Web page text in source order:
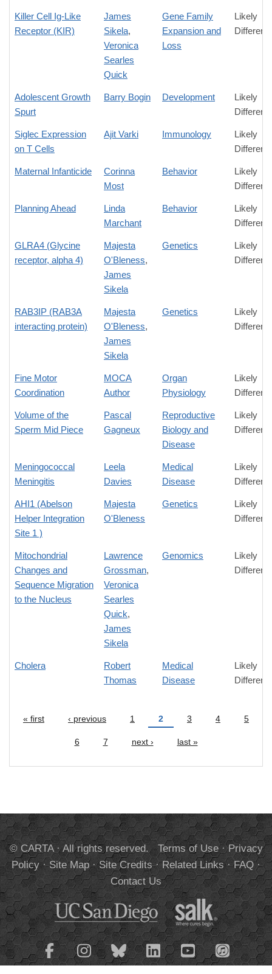
Killer Cell Ig-Like
Receptor (KIR)
James
Sikela,
Veronica
Searles
Quick
Gene Family
Expansion and
Loss
Likely
Adolescent Growth
Spurt
Barry Bogin Development
Likely
Siglec Expression
on T Cells
Ajit Varki Immunology
Likely
Maternal Infanticide
Corinna
Most
Behavior
Likely
Planning Ahead
Linda
Marchant
Behavior
Likely
GLRA4 (Glycine
receptor, alpha 4)
Majesta
O'Bleness,
James
Sikela
Genetics
Likely
RAB3IP (RAB3A
interacting protein)
Majesta
O'Bleness,
James
Sikela
Genetics
Likely
Fine Motor
Coordination
MOCA
Author
Organ
Physiology
Likely
Volume of the
Sperm Mid Piece
Pascal
Gagneux
Reproductive
Biology and
Disease
Likely
Meningococcal
Meningitis
Leela
Davies
Medical
Disease
Likely
AHI1 (Abelson
Helper Integration
Site 1 )
Majesta
O'Bleness
Genetics
Likely
Mitochondrial
Changes and
Sequence Migration
to the Nucleus
Lawrence
Grossman,
Veronica
Searles
Quick,
James
Sikela
Genomics
Likely
Cholera
Robert
Thomas
Medical
Disease
Likely
Pages
« first ‹ previous 1 2 3 4 5
6 7 next › last »
© CARTA · All rights reserved. Terms of Use·Privacy
Policy·Site Map·Site Credits·Related Links·FAQ·
Contact Us